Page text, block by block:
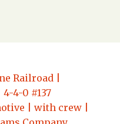
Railroad |
4-0 #137
| with crew |